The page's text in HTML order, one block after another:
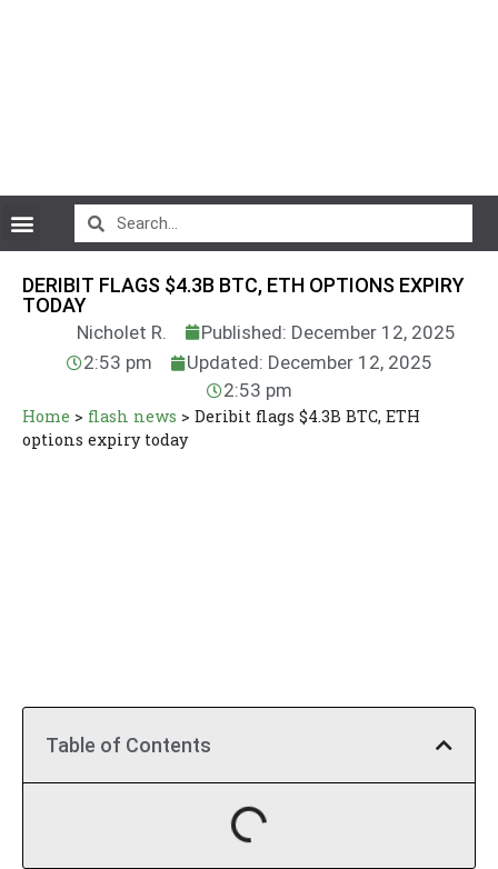
DERIBIT FLAGS $4.3B BTC, ETH OPTIONS EXPIRY
TODAY
Nicholet R.
Published: December 12, 2025
2:53 pm
Updated: December 12, 2025
2:53 pm
Home > flash news > Deribit flags $4.3B BTC, ETH
options expiry today
Table of Contents